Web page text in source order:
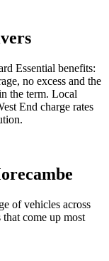
Essential benefits:
no excess and the
the term. Local
End charge rates
of vehicles across
that come up most